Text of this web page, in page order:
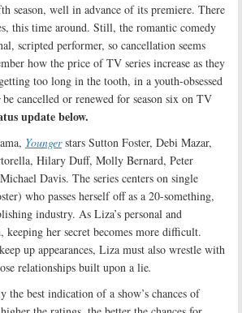
season, well in advance of its premiere. There
this time around. Still, the romantic comedy
scripted performer, so cancellation seems
how the price of TV series increase as they
too long in the tooth, in a youth-obsessed
be cancelled or renewed for season six on TV
update below.
Youngerstars Sutton Foster, Debi Mazar,
Hilary Duff, Molly Bernard, Peter
Davis. The series centers on single
who passes herself off as a 20-something,
industry. As Liza’s personal and
keeping her secret becomes more difficult.
up appearances, Liza must also wrestle with
relationships built upon a lie.
the best indication of a show’s chances of